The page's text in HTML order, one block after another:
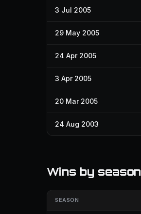
3 Jul 2005
29 May 2005
24 Apr 2005
3 Apr 2005
20 Mar 2005
24 Aug 2003
Wins by season
SEASON